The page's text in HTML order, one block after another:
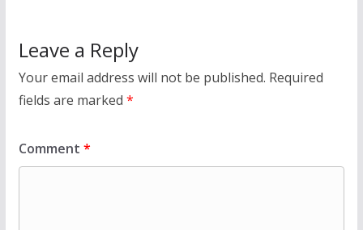
Leave a Reply
Your email address will not be published. Required
fields are marked *
Comment *